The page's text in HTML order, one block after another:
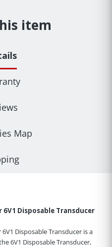
item
Map
6V1 Disposable Transducer
Disposable Transducer is a
6V1 Disposable Transducer,